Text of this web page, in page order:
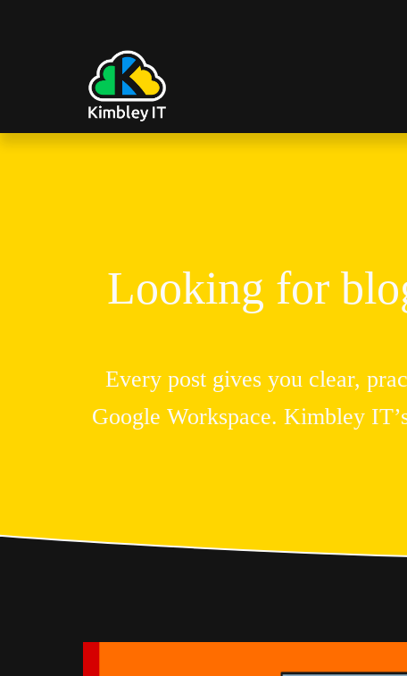
Looking for
Every post gives you clear,
Google Workspace. Kimbley